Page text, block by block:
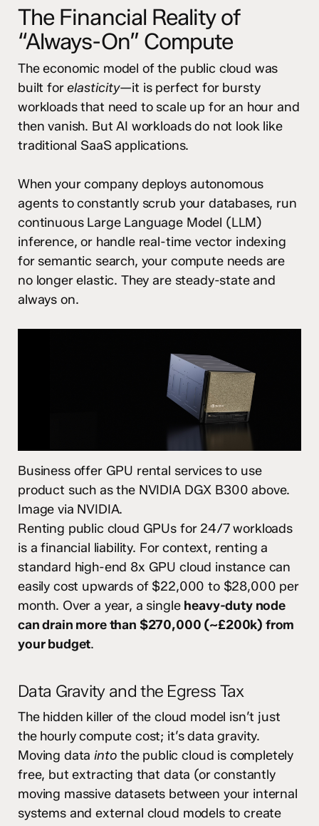
The Financial Reality of
“Always-On” Compute
The economic model of the public cloud was
built forelasticity—it is perfect for bursty
workloads that need to scale up for an hour and
then vanish. But AI workloads do not look like
traditional SaaS applications.
When your company deploys autonomous
agents to constantly scrub your databases, run
continuous Large Language Model (LLM)
inference, or handle real-time vector indexing
for semantic search, your compute needs are
no longer elastic. They are steady-state and
always on.
Business offer GPU rental services to use
product such as the NVIDIA DGX B300 above.
Image via NVIDIA.
Renting public cloud GPUs for 24/7 workloads
is a financial liability. For context, renting a
standard high-end 8x GPU cloud instance can
easily cost upwards of $22,000 to $28,000 per
month. Over a year, a single heavy-duty node
can drain more than $270,000 (~£200k) from
your budget.
Data Gravity and the Egress Tax
The hidden killer of the cloud model isn’t just
the hourly compute cost; it’s data gravity.
Moving datainto the public cloud is completely
free, but extracting that data (or constantly
moving massive datasets between your internal
systems and external cloud models to create